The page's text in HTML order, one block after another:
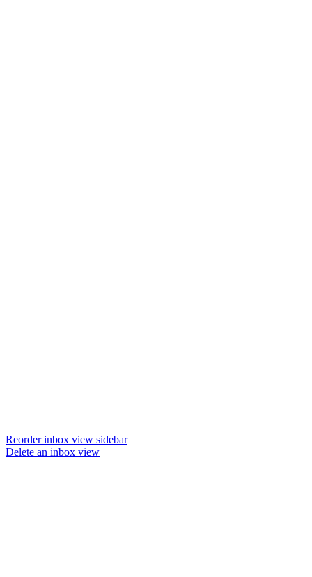
Reorder inbox view sidebar
Delete an inbox view